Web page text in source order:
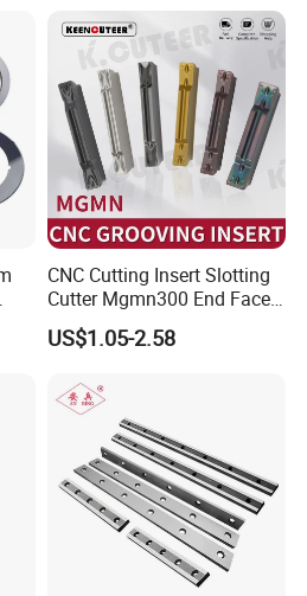
CNC Cutting Insert Slotting
Cutter Mgmn300 End Face
Slotting Cutter Head 400
US$1.05-2.58